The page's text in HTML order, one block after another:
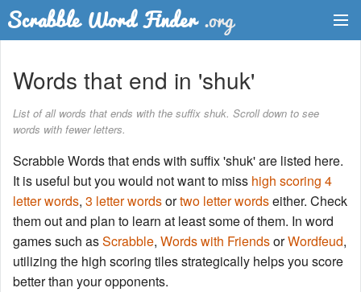
Word List
Words with Friends Finder
Words that end in 'shuk'
List of all words that ends with the suffix shuk. Scroll down to see
words with fewer letters.
Scrabble Words that ends with suffix 'shuk' are listed here.
It is useful but you would not want to miss high scoring 4
letter words, 3 letter wordsortwo letter wordseither. Check
them out and plan to learn at least some of them. In word
games such asScrabble, Words with FriendsorWordfeud,
utilizing the high scoring tiles strategically helps you score
better than your opponents.